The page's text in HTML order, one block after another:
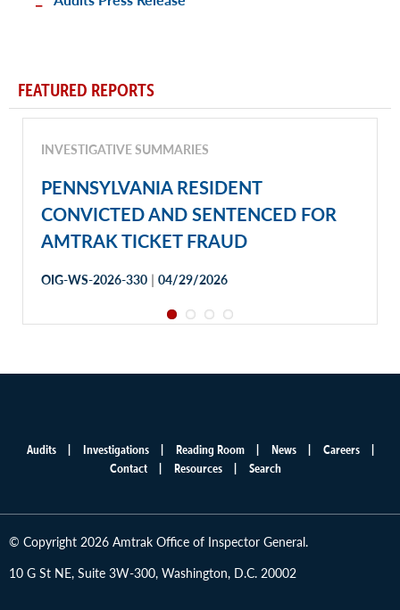
FEATURED REPORTS
INVESTIGATIVE SUMMARIES
PENNSYLVANIA RESIDENT
CONVICTED AND SENTENCED FOR
AMTRAK TICKET FRAUD
OIG-WS-2026-330 | 04/29/2026
Audits Investigations Reading Room News
Careers
Contact
Resources Search
© Copyright 2026 Amtrak Office of Inspector General.
10 G St NE, Suite 3W-300, Washington, D.C. 20002